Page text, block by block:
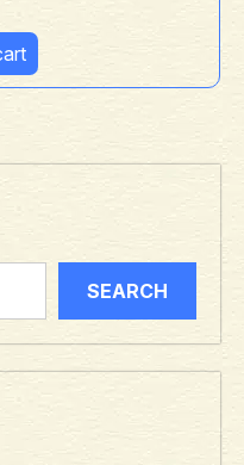
SEARCH